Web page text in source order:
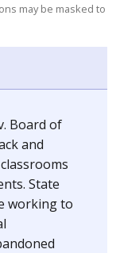
may be masked to
Board of
and
State
working to